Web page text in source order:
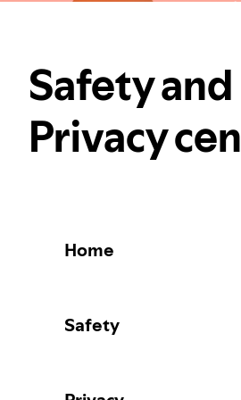
Safety and
Privacy
Home
Safety